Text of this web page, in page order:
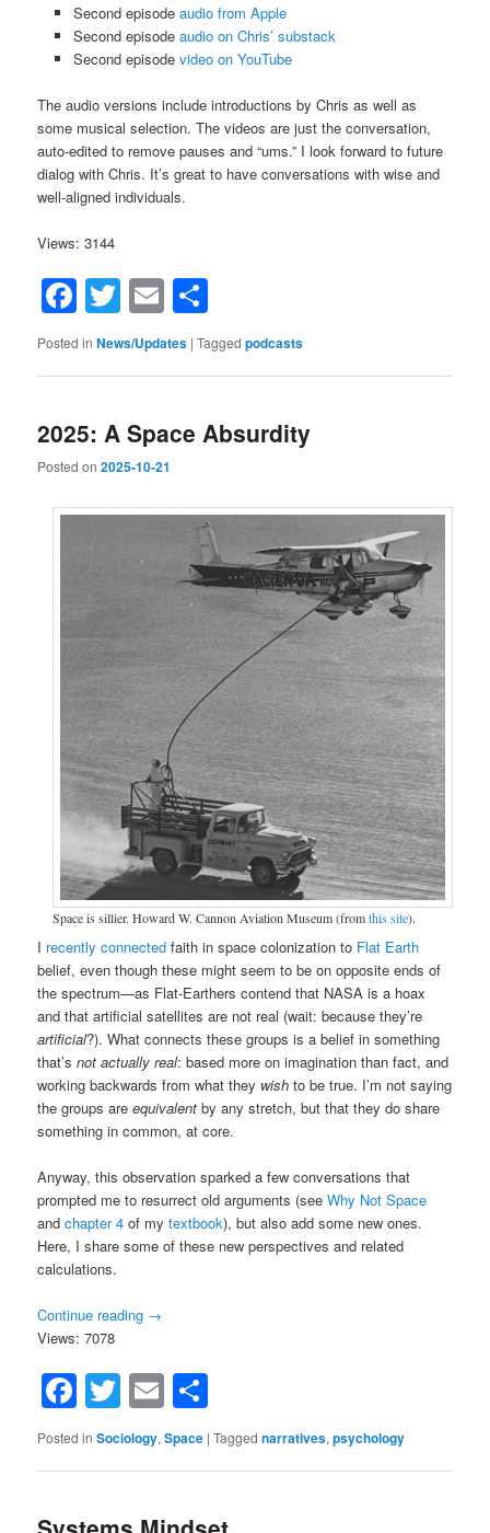
Second episode audio from Apple
Second episode audio on Chris’ substack
Second episode video on YouTube
The audio versions include introductions by Chris as well as
some musical selection. The videos are just the conversation,
auto-edited to remove pauses and “ums.” I look forward to future
dialog with Chris. It’s great to have conversations with wise and
well-aligned individuals.
Views: 3144
Facebook
Twitter
Email
Posted in News/Updates |Tagged podcasts
2025: A Space Absurdity
Posted on2025-10-21
Space is sillier. Howard W. Cannon Aviation Museum (fromthis site).
I recently connected faith in space colonization to Flat Earth
belief, even though these might seem to be on opposite ends of
the spectrum—as Flat-Earthers contend that NASA is a hoax
and that artificial satellites are not real (wait: because they’re
artificial?). What connects these groups is a belief in something
that’snot actually real: based more on imagination than fact, and
working backwards from what they wish to be true. I’m not saying
the groups areequivalent by any stretch, but that they do share
something in common, at core.
Anyway, this observation sparked a few conversations that
prompted me to resurrect old arguments (seeWhy Not Space
andchapter 4 of mytextbook), but also add some new ones.
Here, I share some of these new perspectives and related
calculations.
Continue reading →
Views: 7078
Facebook
Twitter
Email
Posted in Sociology,Space |Tagged narratives,psychology